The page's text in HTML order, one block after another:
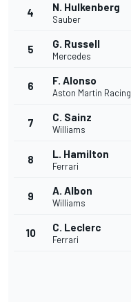
4 N. Hulkenberg
Sauber
5 G. Russell
Mercedes
6 F. Alonso
Aston Martin Racing
7 C. Sainz
Williams
8 L. Hamilton
Ferrari
9 A. Albon
Williams
10 C. Leclerc
Ferrari